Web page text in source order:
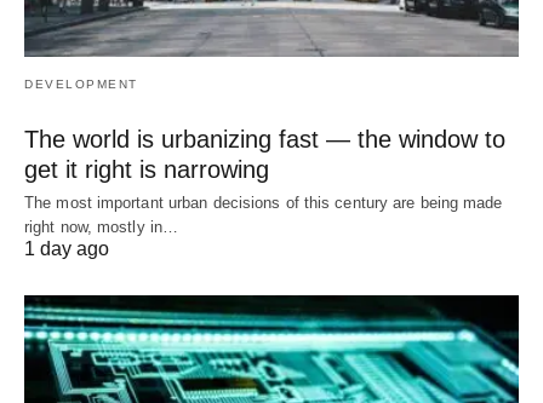
DEVELOPMENT
The world is urbanizing fast — the window to
get it right is narrowing
The most important urban decisions of this century are being made
right now, mostly in…
1 day ago